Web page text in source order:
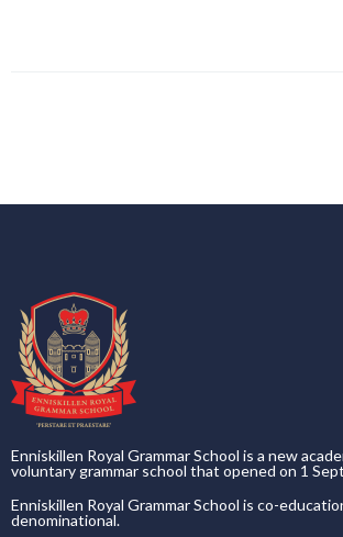
Enniskillen Royal Grammar School is a new
voluntary grammar school that opened on 1
Enniskillen Royal Grammar School is co-
denominational.